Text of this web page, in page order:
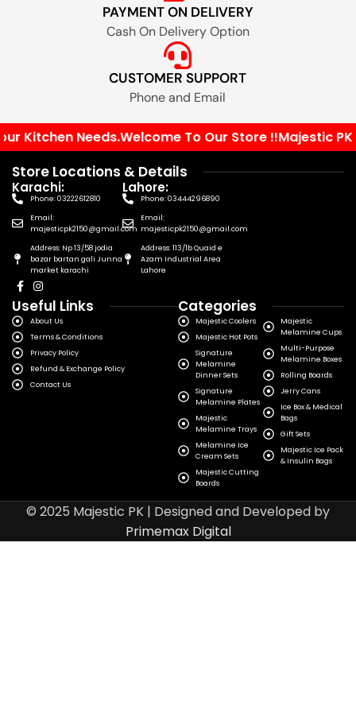
PAYMENT ON DELIVERY
Cash On Delivery Option
CUSTOMER SUPPORT
Phone and Email
Kitchen Needs.Welcome To Our Store !!Majestic PK
Store Locations & Details
Karachi:
Phone: 03222612810
Email:
majesticpk2150@gmail.com
Address: Np 13/58 jodia
bazar bartan gali Junna
market karachi
Lahore:
Phone: 03444296890
Email:
majesticpk2150@gmail.com
Address: 113/1b Quaid e
Azam Industrial Area
Lahore
Useful Links
About Us
Terms & Conditions
Privacy Policy
Refund & Exchange Policy
Contact Us
Categories
Majestic Coolers
Majestic Hot Pots
Signature
Melamine
Dinner Sets
Signature
Melamine Plates
Majestic
Melamine Trays
Melamine Ice
Cream Sets
Majestic Cutting
Boards
Majestic
Melamine Cups
Multi-Purpose
Melamine Boxes
Rolling Boards
Jerry Cans
Ice Box & Medical
Bags
Gift Sets
Majestic Ice Pack
& Insulin Bags
© 2025 Majestic PK | Designed and Developed by
Primemax Digital